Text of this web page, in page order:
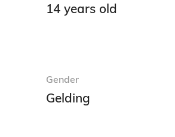
14 years old
Gender
Gelding